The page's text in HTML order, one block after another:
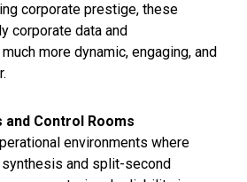
corporate prestige, these
corporate data and
more dynamic, engaging, and
and Control Rooms
environments where
synthesis and split-second